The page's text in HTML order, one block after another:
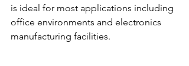
is ideal for most applications including
office environments and electronics
manufacturing facilities.